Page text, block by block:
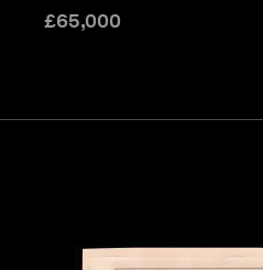
£65,000